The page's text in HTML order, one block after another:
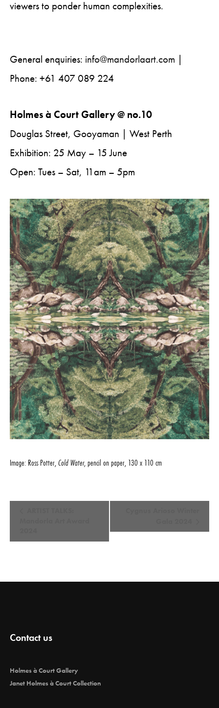
viewers to ponder human complexities.
General enquiries: info@mandorlaart.com |
Phone: +61 407 089 224
Holmes à Court Gallery @ no.10
Douglas Street, Gooyaman | West Perth
Exhibition: 25 May – 15 June
Open: Tues – Sat, 11am – 5pm
Image: Ross Potter,Cold Water, pencil on paper, 130 x 110 cm
g
a
i
o
Contact us
Holmes à Court Gallery
Janet Holmes à Court Collection